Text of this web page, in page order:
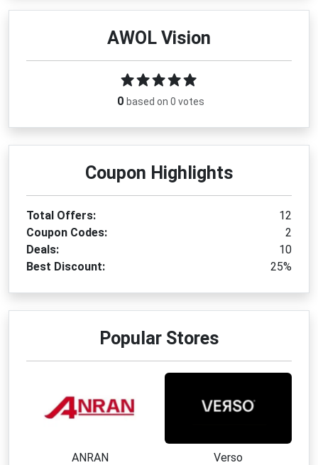
AWOL Vision
0 based on 0 votes
Coupon Highlights
Total Offers:
12
Coupon Codes:
2
Deals:
10
Best Discount:
25%
Popular Stores
ANRAN Verso